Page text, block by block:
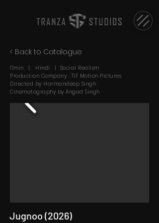
< Back to Catalogue
11min | Hindi | Social Realism
Production Company : TIF Motion Pictures
Directed by Harmandeep Singh
Cinematography by Angad Singh
Jugnoo (2026)